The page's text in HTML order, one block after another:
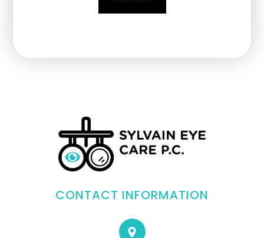
CONTACT INFORMATION